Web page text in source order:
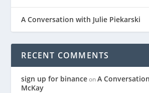
A Conversation with Julie Piekarski
RECENT COMMENTS
sign up for binanceonA
McKay